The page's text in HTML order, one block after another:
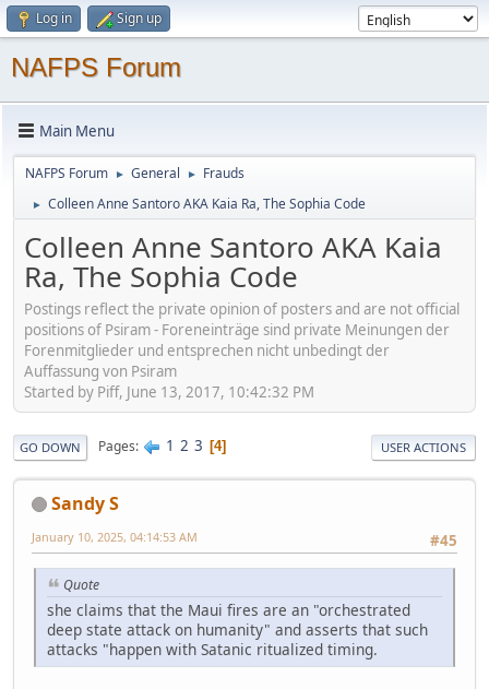
Log in Sign up
NAFPS Forum
Main Menu
NAFPS Forum ► General ► Frauds
► Colleen Anne Santoro AKA Kaia Ra, The Sophia Code
Colleen Anne Santoro AKA Kaia
Ra, The Sophia Code
Postings reflect the private opinion of posters and are not official
positions of Psiram - Foreneinträge sind private Meinungen der
Forenmitglieder und entsprechen nicht unbedingt der
Auffassung von Psiram
Started by Piff, June 13, 2017, 10:42:32 PM
GO DOWN Pages 1 2 3 4 USER ACTIONS
Sandy S
#45
January 10, 2025, 04:14:53 AM
Quote
she claims that the Maui fires are an "orchestrated
deep state attack on humanity" and asserts that such
attacks "happen with Satanic ritualized timing.